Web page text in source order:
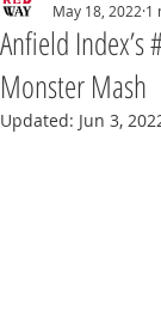
Anfield
Monster Mash
May 18, 2022 1
Updated: Jun 3,